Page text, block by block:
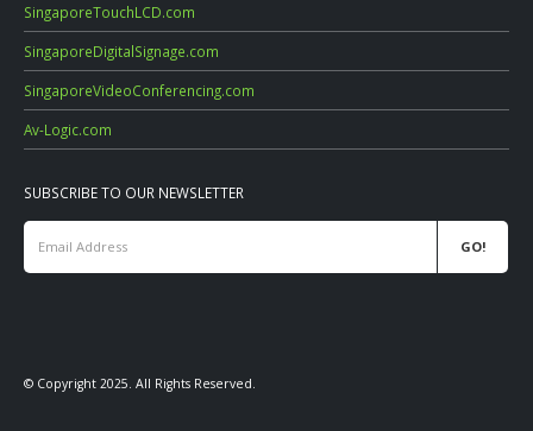
SingaporeTouchLCD.com
SingaporeDigitalSignage.com
SingaporeVideoConferencing.com
Av-Logic.com
SUBSCRIBE TO OUR NEWSLETTER
© Copyright 2025. All Rights Reserved.